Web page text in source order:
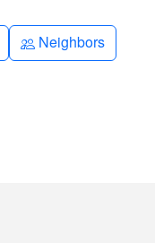
People
Neighbors